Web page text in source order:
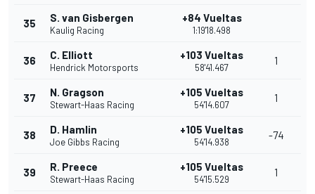
35 S. van Gisbergen
Kaulig Racing
+84 Vueltas
1:19'18.498
36 C. Elliott
Hendrick Motorsports
+103 Vueltas
58'41.467
1
37 N. Gragson
Stewart-Haas Racing
+105 Vueltas
54'14.607
1
38 D. Hamlin
Joe Gibbs Racing
+105 Vueltas
54'14.938
-74
39 R. Preece
Stewart-Haas Racing
+105 Vueltas
54'15.529
1